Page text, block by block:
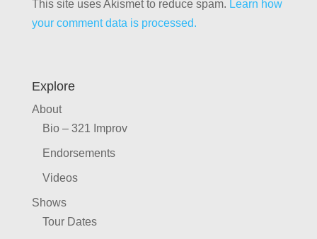
This site uses Akismet to reduce spam. Learn how
your comment data is processed.
Explore
About
Bio – 321 Improv
Endorsements
Videos
Shows
Tour Dates